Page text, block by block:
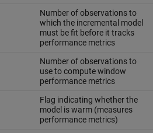
Number of observations to
which the incremental model
must be fit before it tracks
performance metrics
Number of observations to
use to compute window
performance metrics
Flag indicating whether the
model is warm (measures
performance metrics)